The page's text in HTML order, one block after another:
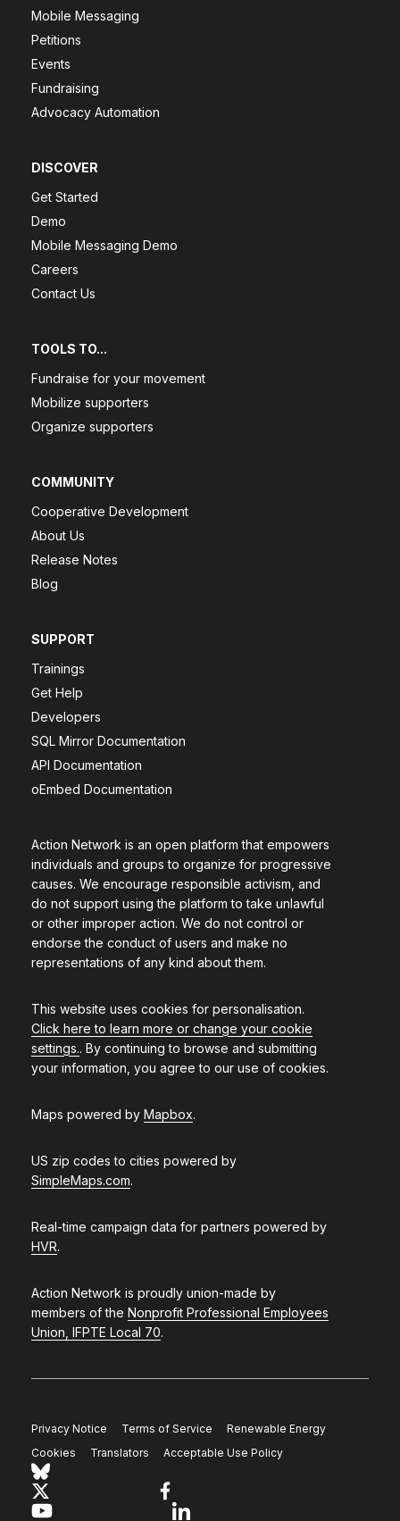
Action Network is an open platform that empowers
individuals and groups to organize for progressive
causes. We encourage responsible activism, and
do not support using the platform to take unlawful
or other improper action. We do not control or
endorse the conduct of users and make no
representations of any kind about them.
This website uses cookies for personalisation.
Click here to learn more or change your cookie
settings.. By continuing to browse and submitting
your information, you agree to our use of cookies.
Maps powered by Mapbox.
US zip codes to cities powered by
SimpleMaps.com.
Real-time campaign data for partners powered by
HVR.
Action Network is proudly union-made by
members of the Nonprofit Professional Employees
Union, IFPTE Local 70.
Mobile Messaging
Petitions
Events
Fundraising
Advocacy Automation
DISCOVER
Get Started
Demo
Mobile Messaging Demo
Careers
Contact Us
TOOLS TO...
Fundraise for your movement
Mobilize supporters
Organize supporters
COMMUNITY
Cooperative Development
About Us
Release Notes
Blog
SUPPORT
Trainings
Get Help
Developers
SQL Mirror Documentation
API Documentation
oEmbed Documentation
Privacy Notice Terms of Service
Renewable Energy
Cookies
Translators Acceptable Use Policy
Link to youtube